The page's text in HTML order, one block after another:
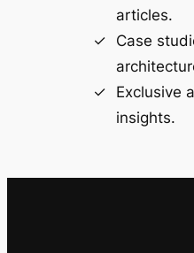
articles.
Case
Exclusive
insights.